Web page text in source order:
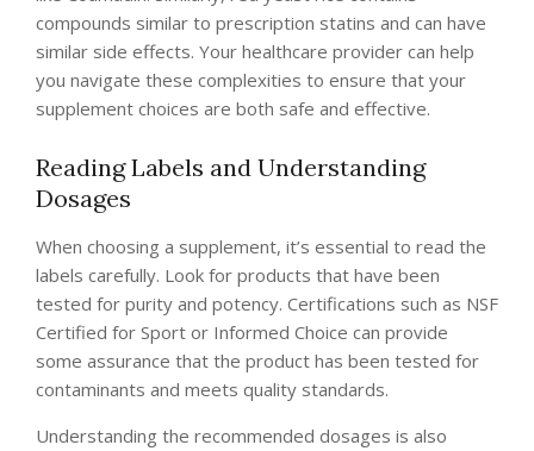
compounds similar to prescription statins and can have
similar side effects. Your healthcare provider can help
you navigate these complexities to ensure that your
supplement choices are both safe and effective.
Reading Labels and Understanding
Dosages
When choosing a supplement, it’s essential to read the
labels carefully. Look for products that have been
tested for purity and potency. Certifications such as NSF
Certified for Sport or Informed Choice can provide
some assurance that the product has been tested for
contaminants and meets quality standards.
Understanding the recommended dosages is also